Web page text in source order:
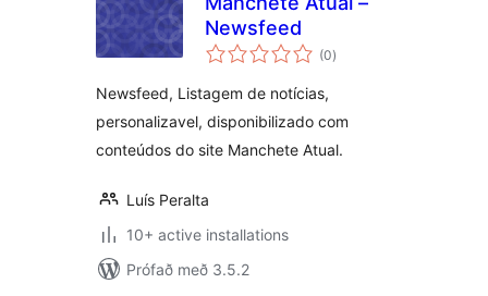
Newsfeed
(0samtals
einkunnagjafir
)
Newsfeed, Listagem de notícias,
personalizavel, disponibilizado com
conteúdos do site Manchete Atual.
Luís Peralta
10+ active installations
Prófað með 3.5.2